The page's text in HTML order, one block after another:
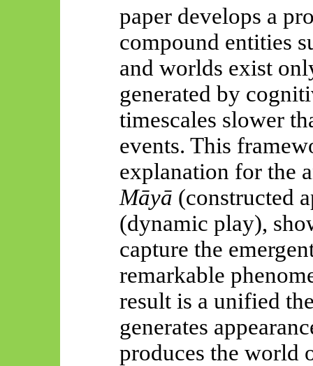
paper develops a
compound entities
and worlds exist
generated by
timescales slower
events. This
explanation for the
Māyā (constructed
(dynamic play),
capture the
remarkable
result is a unified
generates
produces the world